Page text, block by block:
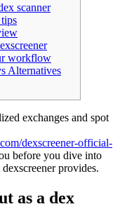
scanner
workflow
Alternatives
exchanges and spot
dexscreener-official-
before you dive into
provides.
as a dex